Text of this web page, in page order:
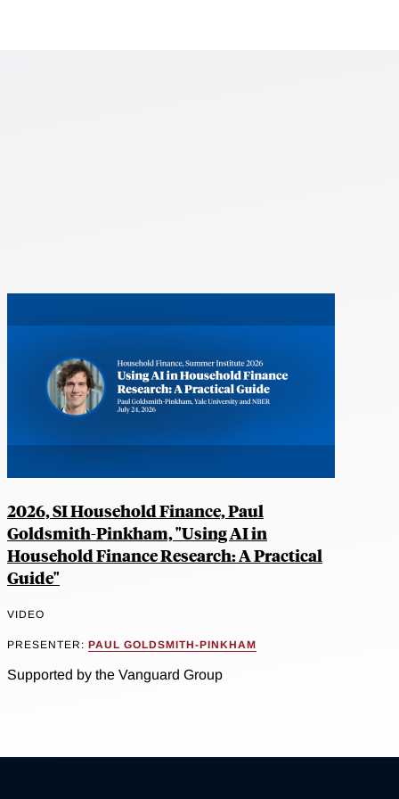
2026, SI Household Finance, Paul
Goldsmith-Pinkham, "Using AI in
Household Finance Research: A Practical
Guide"
VIDEO
PRESENTER: PAUL GOLDSMITH-PINKHAM
Supported by the Vanguard Group